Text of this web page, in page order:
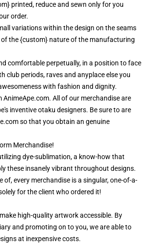
printed, reduce and sewn only for you
order.
variations within the design on the seams
the {custom} nature of the manufacturing
comfortable perpetually, in a position to face
club periods, raves and anyplace else you
with fashion and dignity.
AnimeApe.com. All of our merchandise are
inventive otaku designers. Be sure to are
so that you obtain an genuine
Merchandise!
dye-sublimation, a know-how that
these insanely vibrant throughout designs.
of, every merchandise is a singular, one-of-a-
for the client who ordered it!
high-quality artwork accessible. By
and promoting on to you, we are able to
at inexpensive costs.